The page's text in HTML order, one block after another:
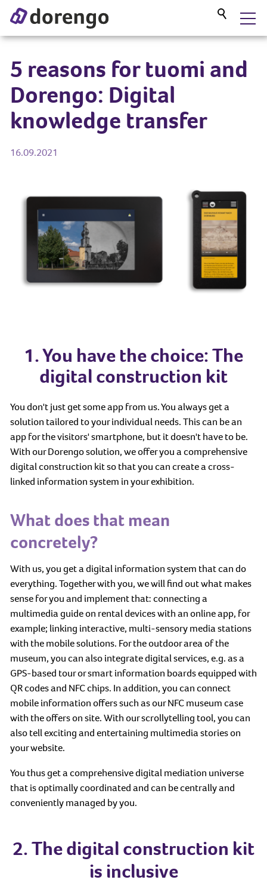
DORENGO MUSEUM GUIDE
SERVICES
PROJECTS
ABOUT US
CONTACT
5 reasons for tuomi and
Dorengo: Digital
knowledge transfer
16.09.2021
1. You have the choice: The
digital construction kit
You don't just get some app from us. You always get a
solution tailored to your individual needs. This can be an
app for the visitors' smartphone, but it doesn't have to be.
With our Dorengo solution, we offer you a comprehensive
digital construction kit so that you can create a cross-
linked information system in your exhibition.
What does that mean
concretely?
With us, you get a digital information system that can do
everything. Together with you, we will find out what makes
sense for you and implement that: connecting a
multimedia guide on rental devices with an online app, for
example; linking interactive, multi-sensory media stations
with the mobile solutions. For the outdoor area of the
museum, you can also integrate digital services, e.g. as a
GPS-based tour or smart information boards equipped with
QR codes and NFC chips. In addition, you can connect
mobile information offers such as our NFC museum case
with the offers on site. With our scrollytelling tool, you can
also tell exciting and entertaining multimedia stories on
your website.
You thus get a comprehensive digital mediation universe
that is optimally coordinated and can be centrally and
conveniently managed by you.
2. The digital construction kit
is inclusive